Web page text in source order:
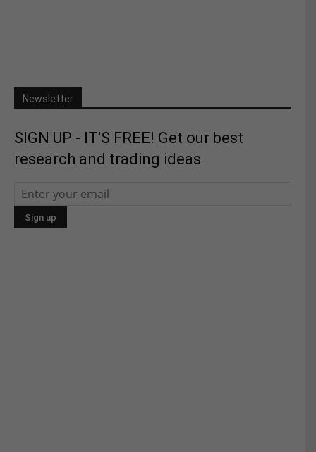
Newsletter
SIGN UP - IT'S FREE! Get our best
research and trading ideas